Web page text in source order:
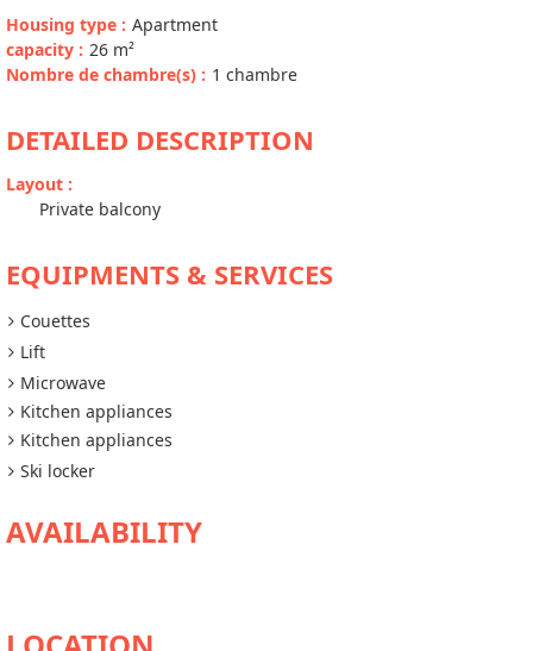
Housing type : Apartment
capacity : 26 m²
Nombre de chambre(s) : 1 chambre
DETAILED DESCRIPTION
Layout :
Private balcony
EQUIPMENTS & SERVICES
Couettes
Lift
Microwave
Kitchen appliances
Kitchen appliances
Ski locker
AVAILABILITY